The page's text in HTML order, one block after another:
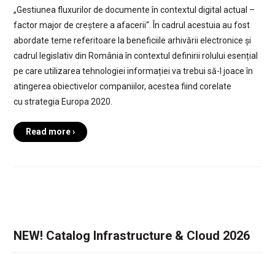
„Gestiunea fluxurilor de documente în contextul digital actual –
factor major de creștere a afacerii“. În cadrul acestuia au fost
abordate teme referitoare la beneficiile arhivării electronice și
cadrul legislativ din România în contextul definirii rolului esențial
pe care utilizarea tehnologiei informației va trebui să-l joace în
atingerea obiectivelor companiilor, acestea fiind corelate
cu strategia Europa 2020.
Read more ›
NEW! Catalog Infrastructure & Cloud 2026